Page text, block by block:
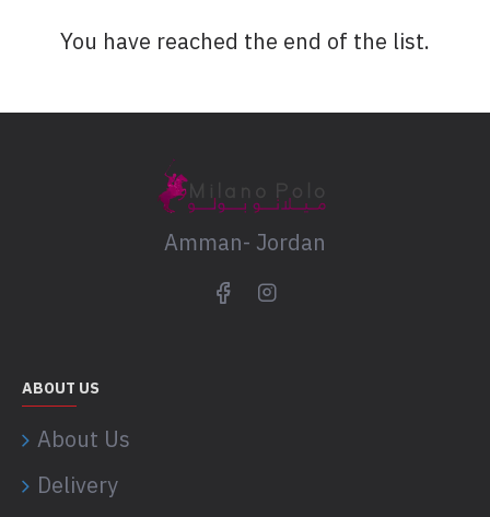
You have reached the end of the list.
Amman- Jordan
ABOUT US
About Us
Delivery